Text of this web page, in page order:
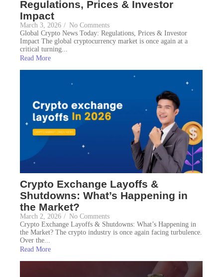
Regulations, Prices & Investor
Impact
March 3, 2026 / No Comments
Global Crypto News Today: Regulations, Prices & Investor
Impact The global cryptocurrency market is once again at a
critical turning...
Read More
Crypto Exchange Layoffs &
Shutdowns: What’s Happening in
the Market?
March 2, 2026 / No Comments
Crypto Exchange Layoffs & Shutdowns: What’s Happening in
the Market? The crypto industry is once again facing turbulence.
Over the...
Read More